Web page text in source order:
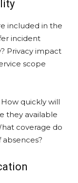
included in the
incident
Privacy impact
scope
quickly will
they available
coverage do